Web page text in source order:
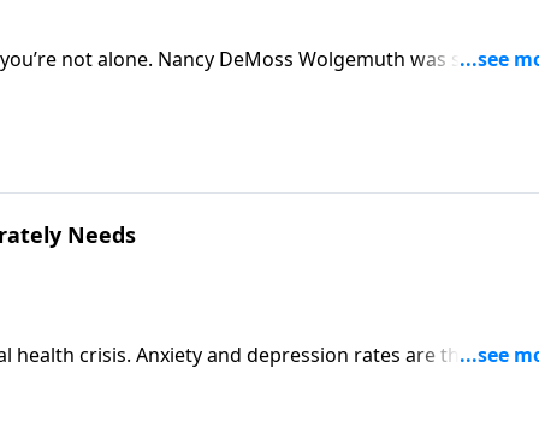
not alone. Nancy DeMoss Wolgemuth was single
singleness rather than push it away. She’s inviting
Needs
health crisis. Anxiety and depression rates are through
pretty hopeless. But Scripture speaks a better word.